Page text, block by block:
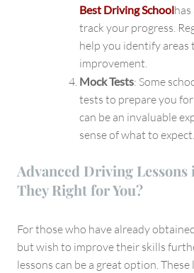
Best Driving School
track your progress.
help you identify areas
improvement.
Mock Tests: Some
tests to prepare you
can be an invaluable
sense of what to expect.
Advanced Driving
They Right for You?
For those who have already
but wish to improve their skills
lessons can be a great option. These